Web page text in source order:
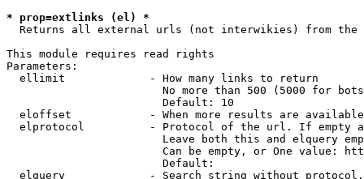
* prop=extlinks (el) *
Returns all external urls (not interwikies) from the
This module requires read rights
Parameters:
  ellimit             - How many links to return
No more than 500 (5000 for
                        Default: 10
eloffset            - When more results are
elprotocol          - Protocol of the url. If empty
Leave both this and elquery
Can be empty, or One value:
                        Default:
elquery             - Search string without